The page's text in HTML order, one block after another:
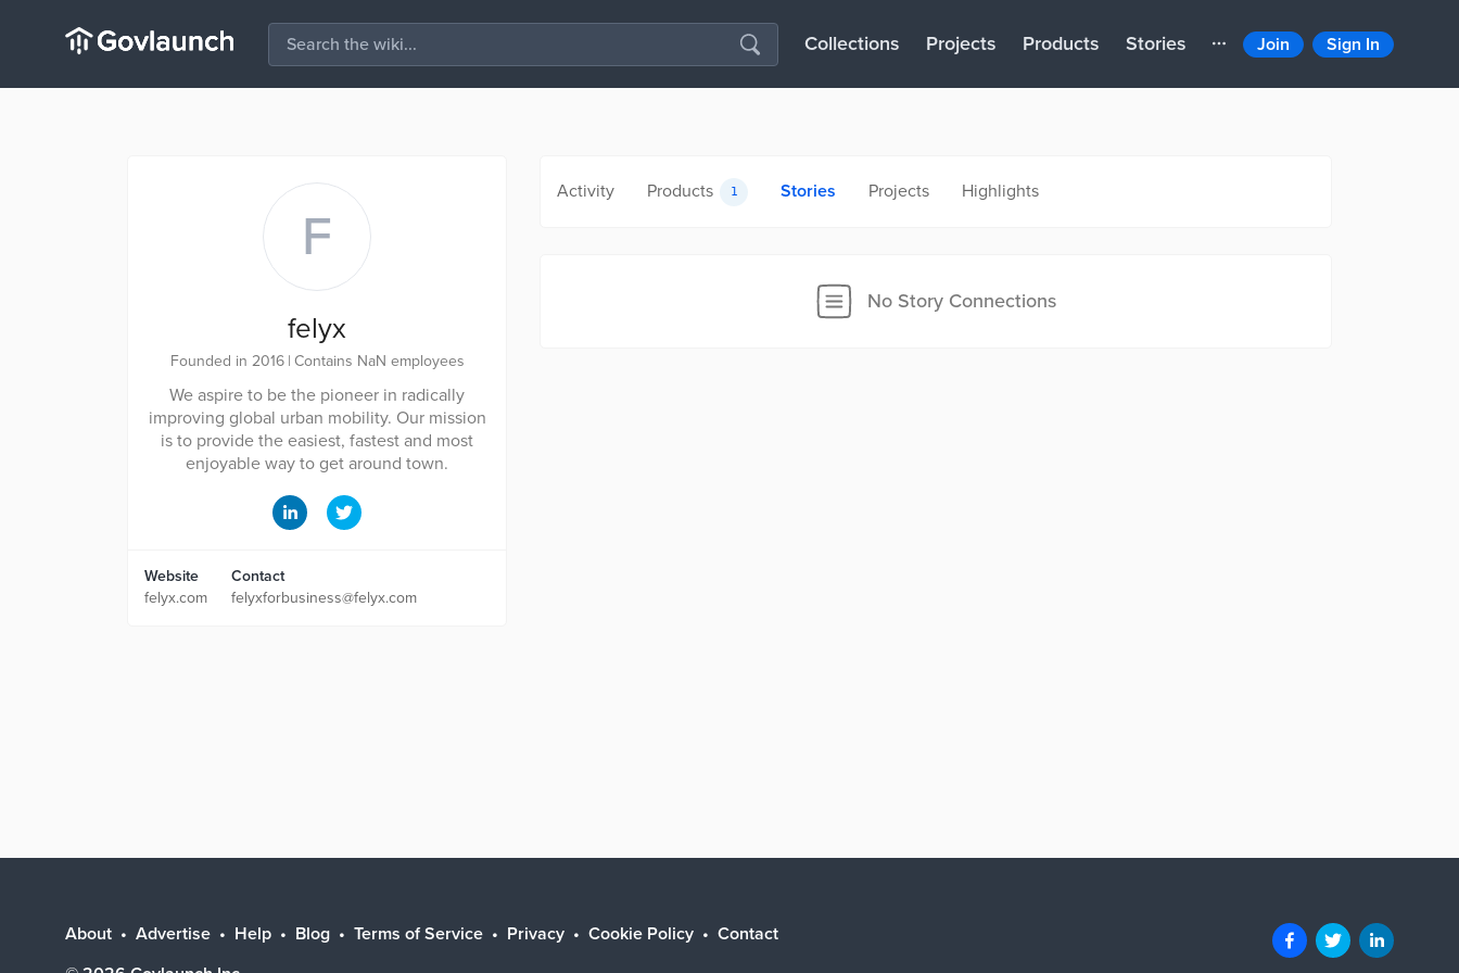
Collections Projects Products Stories Join Sign In
F
felyx
Founded in 2016 | Contains NaN employees
We aspire to be the pioneer in radically
improving global urban mobility. Our mission
is to provide the easiest, fastest and most
enjoyable way to get around town.
Website
felyx.com
Contact
felyxforbusiness@felyx.com
Activity Products 1 Stories Projects Highlights
No Story Connections
About Advertise Help Blog Terms of Service Privacy Cookie Policy
Contact